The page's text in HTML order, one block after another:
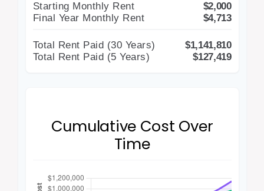
Starting Monthly Rent
$2,000
Final Year Monthly Rent
$4,713
Total Rent Paid (30 Years)
$1,141,810
Total Rent Paid (5 Years)
$127,419
Cumulative Cost Over
Time